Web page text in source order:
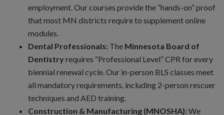
employment. Our courses provide the “hands-on” proof
that most MN districts require to supplement online
modules.
Dental Professionals: The Minnesota Board of
Dentistry requires “Professional Level” CPR for every
biennial renewal cycle. Our in-person BLS classes meet
all mandatory requirements, including 2-person rescuer
techniques and AED training.
Construction & Manufacturing (MNOSHA): We